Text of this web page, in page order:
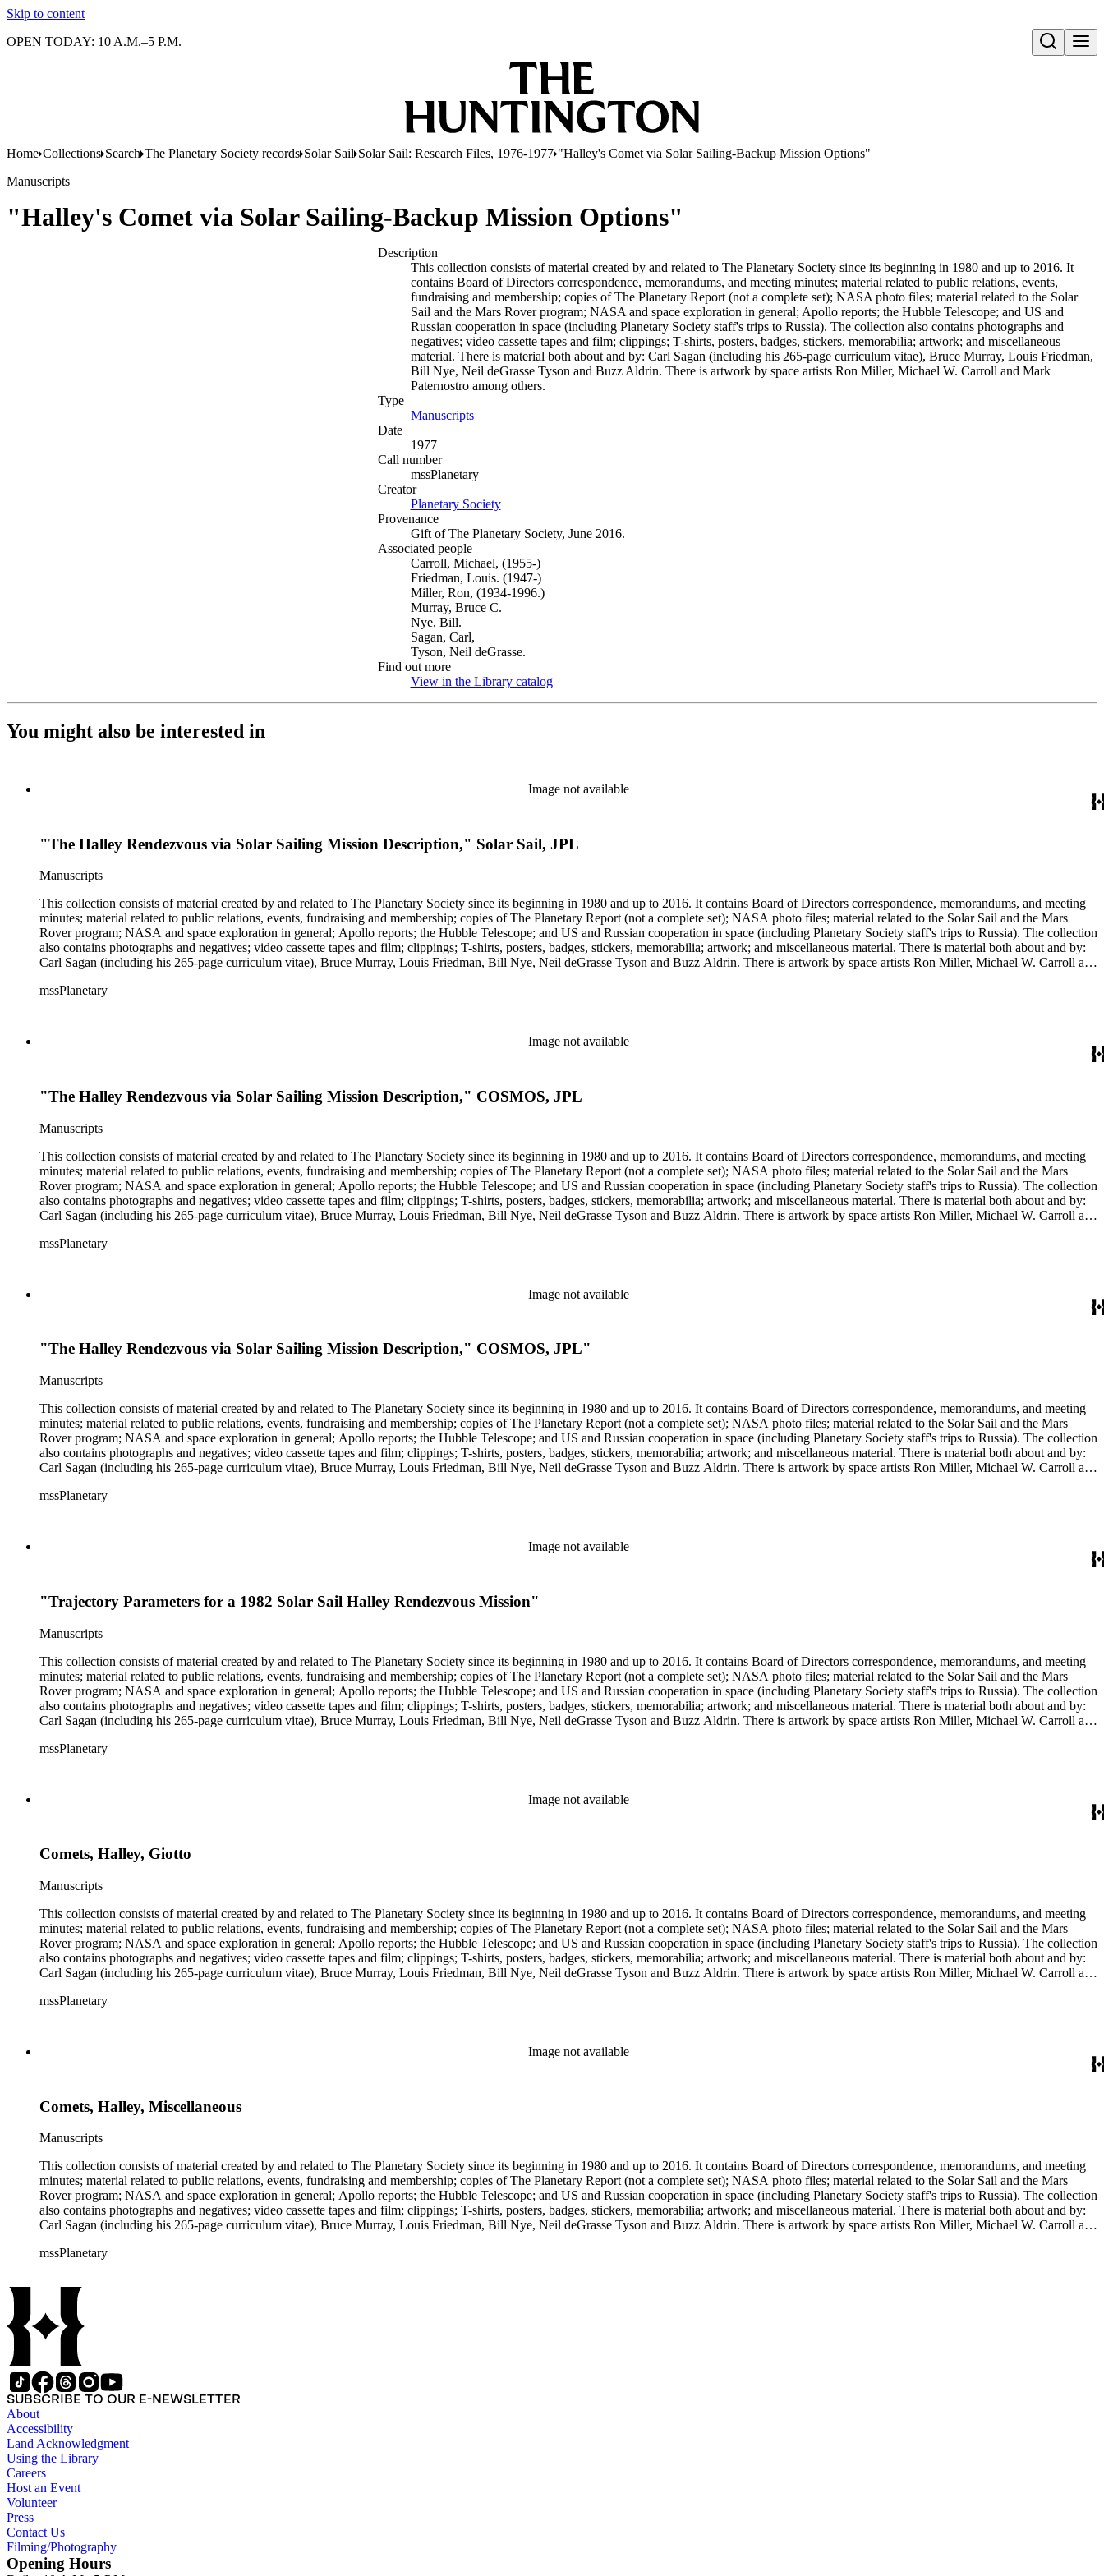
Skip to content
Open search
OPEN TODAY: 10 A.M.–5 P.M.
Home Collections Search The Planetary Society records Solar Sail Solar Sail: Research Files, 1976-1977 "Halley's Comet via Solar Sailing-Backup Mission Options"
Manuscripts
"Halley's Comet via Solar Sailing-Backup Mission Options"
Description
This collection consists of material created by and related to The Planetary Society since its beginning in 1980 and up to 2016. It
contains Board of Directors correspondence, memorandums, and meeting minutes; material related to public relations, events,
fundraising and membership; copies of The Planetary Report (not a complete set); NASA photo files; material related to the Solar
Sail and the Mars Rover program; NASA and space exploration in general; Apollo reports; the Hubble Telescope; and US and
Russian cooperation in space (including Planetary Society staff's trips to Russia). The collection also contains photographs and
negatives; video cassette tapes and film; clippings; T-shirts, posters, badges, stickers, memorabilia; artwork; and miscellaneous
material. There is material both about and by: Carl Sagan (including his 265-page curriculum vitae), Bruce Murray, Louis Friedman,
Bill Nye, Neil deGrasse Tyson and Buzz Aldrin. There is artwork by space artists Ron Miller, Michael W. Carroll and Mark
Paternostro among others.
Type
Manuscripts(Opens in new tab)
Date
1977
Call number
mssPlanetary
Creator
Planetary Society(Opens in new tab)
Provenance
Gift of The Planetary Society, June 2016.
Associated people
Carroll, Michael, (1955-)
Friedman, Louis. (1947-)
Miller, Ron, (1934-1996.)
Murray, Bruce C.
Nye, Bill.
Sagan, Carl,
Tyson, Neil deGrasse.
Find out more
View in the Library catalog(Opens in new tab)
You might also be interested in
Image not available
"The Halley Rendezvous via Solar Sailing Mission Description," Solar Sail, JPL
Manuscripts
This collection consists of material created by and related to The Planetary Society since its beginning in 1980 and up to 2016. It contains Board of Directors correspondence, memorandums, and meeting
minutes; material related to public relations, events, fundraising and membership; copies of The Planetary Report (not a complete set); NASA photo files; material related to the Solar Sail and the Mars
Rover program; NASA and space exploration in general; Apollo reports; the Hubble Telescope; and US and Russian cooperation in space (including Planetary Society staff's trips to Russia). The collection
also contains photographs and negatives; video cassette tapes and film; clippings; T-shirts, posters, badges, stickers, memorabilia; artwork; and miscellaneous material. There is material both about and by:
Carl Sagan (including his 265-page curriculum vitae), Bruce Murray, Louis Friedman, Bill Nye, Neil deGrasse Tyson and Buzz Aldrin. There is artwork by space artists Ron Miller, Michael W. Carroll and
mssPlanetary
Image not available
"The Halley Rendezvous via Solar Sailing Mission Description," COSMOS, JPL
Manuscripts
This collection consists of material created by and related to The Planetary Society since its beginning in 1980 and up to 2016. It contains Board of Directors correspondence, memorandums, and meeting
minutes; material related to public relations, events, fundraising and membership; copies of The Planetary Report (not a complete set); NASA photo files; material related to the Solar Sail and the Mars
Rover program; NASA and space exploration in general; Apollo reports; the Hubble Telescope; and US and Russian cooperation in space (including Planetary Society staff's trips to Russia). The collection
also contains photographs and negatives; video cassette tapes and film; clippings; T-shirts, posters, badges, stickers, memorabilia; artwork; and miscellaneous material. There is material both about and by:
Carl Sagan (including his 265-page curriculum vitae), Bruce Murray, Louis Friedman, Bill Nye, Neil deGrasse Tyson and Buzz Aldrin. There is artwork by space artists Ron Miller, Michael W. Carroll and
mssPlanetary
Image not available
"The Halley Rendezvous via Solar Sailing Mission Description," COSMOS, JPL"
Manuscripts
This collection consists of material created by and related to The Planetary Society since its beginning in 1980 and up to 2016. It contains Board of Directors correspondence, memorandums, and meeting
minutes; material related to public relations, events, fundraising and membership; copies of The Planetary Report (not a complete set); NASA photo files; material related to the Solar Sail and the Mars
Rover program; NASA and space exploration in general; Apollo reports; the Hubble Telescope; and US and Russian cooperation in space (including Planetary Society staff's trips to Russia). The collection
also contains photographs and negatives; video cassette tapes and film; clippings; T-shirts, posters, badges, stickers, memorabilia; artwork; and miscellaneous material. There is material both about and by:
Carl Sagan (including his 265-page curriculum vitae), Bruce Murray, Louis Friedman, Bill Nye, Neil deGrasse Tyson and Buzz Aldrin. There is artwork by space artists Ron Miller, Michael W. Carroll and
mssPlanetary
Image not available
"Trajectory Parameters for a 1982 Solar Sail Halley Rendezvous Mission"
Manuscripts
This collection consists of material created by and related to The Planetary Society since its beginning in 1980 and up to 2016. It contains Board of Directors correspondence, memorandums, and meeting
minutes; material related to public relations, events, fundraising and membership; copies of The Planetary Report (not a complete set); NASA photo files; material related to the Solar Sail and the Mars
Rover program; NASA and space exploration in general; Apollo reports; the Hubble Telescope; and US and Russian cooperation in space (including Planetary Society staff's trips to Russia). The collection
also contains photographs and negatives; video cassette tapes and film; clippings; T-shirts, posters, badges, stickers, memorabilia; artwork; and miscellaneous material. There is material both about and by:
Carl Sagan (including his 265-page curriculum vitae), Bruce Murray, Louis Friedman, Bill Nye, Neil deGrasse Tyson and Buzz Aldrin. There is artwork by space artists Ron Miller, Michael W. Carroll and
mssPlanetary
Image not available
Comets, Halley, Giotto
Manuscripts
This collection consists of material created by and related to The Planetary Society since its beginning in 1980 and up to 2016. It contains Board of Directors correspondence, memorandums, and meeting
minutes; material related to public relations, events, fundraising and membership; copies of The Planetary Report (not a complete set); NASA photo files; material related to the Solar Sail and the Mars
Rover program; NASA and space exploration in general; Apollo reports; the Hubble Telescope; and US and Russian cooperation in space (including Planetary Society staff's trips to Russia). The collection
also contains photographs and negatives; video cassette tapes and film; clippings; T-shirts, posters, badges, stickers, memorabilia; artwork; and miscellaneous material. There is material both about and by:
Carl Sagan (including his 265-page curriculum vitae), Bruce Murray, Louis Friedman, Bill Nye, Neil deGrasse Tyson and Buzz Aldrin. There is artwork by space artists Ron Miller, Michael W. Carroll and
mssPlanetary
Image not available
Comets, Halley, Miscellaneous
Manuscripts
This collection consists of material created by and related to The Planetary Society since its beginning in 1980 and up to 2016. It contains Board of Directors correspondence, memorandums, and meeting
minutes; material related to public relations, events, fundraising and membership; copies of The Planetary Report (not a complete set); NASA photo files; material related to the Solar Sail and the Mars
Rover program; NASA and space exploration in general; Apollo reports; the Hubble Telescope; and US and Russian cooperation in space (including Planetary Society staff's trips to Russia). The collection
also contains photographs and negatives; video cassette tapes and film; clippings; T-shirts, posters, badges, stickers, memorabilia; artwork; and miscellaneous material. There is material both about and by:
Carl Sagan (including his 265-page curriculum vitae), Bruce Murray, Louis Friedman, Bill Nye, Neil deGrasse Tyson and Buzz Aldrin. There is artwork by space artists Ron Miller, Michael W. Carroll and
mssPlanetary
SUBSCRIBE TO OUR E-NEWSLETTER
About
Accessibility
Land Acknowledgment
Using the Library
Careers
Host an Event
Volunteer
Press
Contact Us
Filming/Photography
Opening Hours